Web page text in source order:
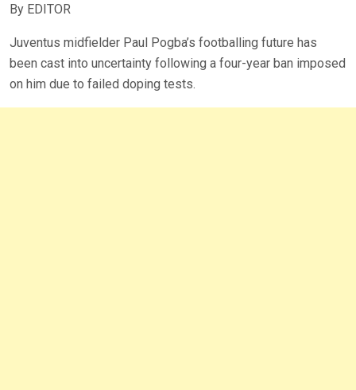
By EDITOR
Juventus midfielder Paul Pogba’s footballing future has
been cast into uncertainty following a four-year ban imposed
on him due to failed doping tests.